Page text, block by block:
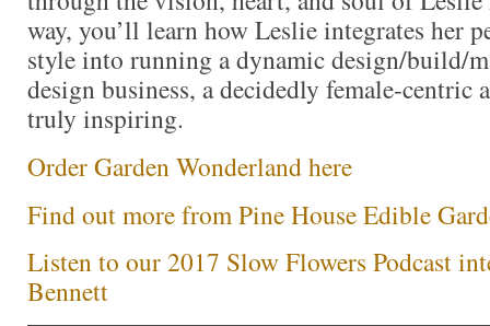
way, you’ll learn how Leslie integrates her
style into running a dynamic design/build/
design business, a decidedly female-centric
truly inspiring.
Order Garden Wonderland here
Find out more from Pine House Edible
Listen to our 2017 Slow Flowers Podcast
Bennett